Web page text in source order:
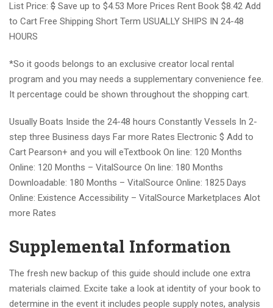
List Price: $ Save up to $4.53 More Prices Rent Book $8.42 Add
to Cart Free Shipping Short Term USUALLY SHIPS IN 24-48
HOURS
*So it goods belongs to an exclusive creator local rental
program and you may needs a supplementary convenience fee.
It percentage could be shown throughout the shopping cart.
Usually Boats Inside the 24-48 hours Constantly Vessels In 2-
step three Business days Far more Rates Electronic $ Add to
Cart Pearson+ and you will eTextbook On line: 120 Months
Online: 120 Months – VitalSource On line: 180 Months
Downloadable: 180 Months – VitalSource Online: 1825 Days
Online: Existence Accessibility – VitalSource Marketplaces Alot
more Rates
Supplemental Information
The fresh new backup of this guide should include one extra
materials claimed. Excite take a look at identity of your book to
determine in the event it includes people supply notes, analysis